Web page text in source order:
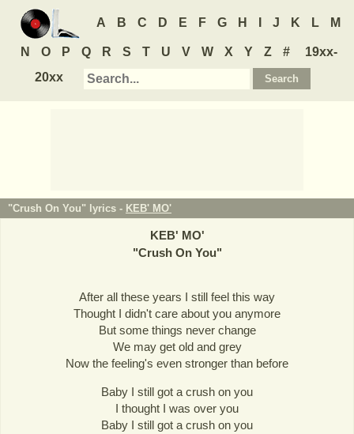
A B C D E F G H J K L M
N O P Q R S T U V W X Y Z #
19xx-
20xx
"Crush On You" lyrics - KEB' MO'
KEB' MO'
"Crush On You"
After all these years I still feel this way
Thought I didn't care about you anymore
But some things never change
We may get old and grey
Now the feeling's even stronger than before
Baby I still got a crush on you
I thought I was over you
Baby I still got a crush on you